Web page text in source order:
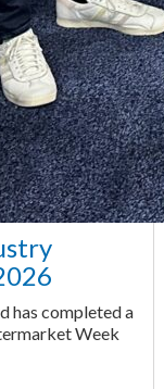
has completed a
Week